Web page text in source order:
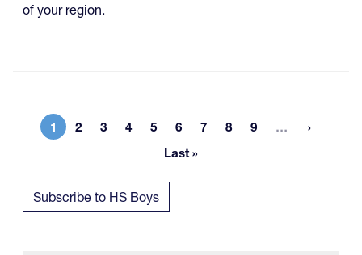
of your region.
Current page
1 Page
2 Page
3 Page
4 Page
5 Page
6 Page
7 Page
8 Page
9 … More
Last page
Last »
Subscribe to HS Boys